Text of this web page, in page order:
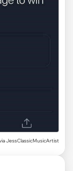
JessClassicMusicArtist